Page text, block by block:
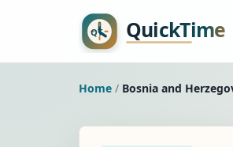
Home / Bosnia and